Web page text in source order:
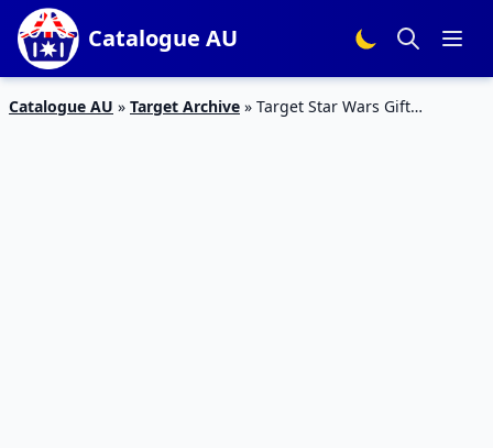
Catalogue AU
Catalogue AU » Target Archive » Target Star Wars Gift